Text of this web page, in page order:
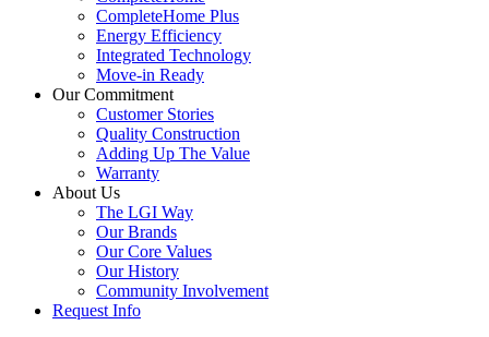
CompleteHome Plus
Energy Efficiency
Integrated Technology
Move-in Ready
Our Commitment
Customer Stories
Quality Construction
Adding Up The Value
Warranty
About Us
The LGI Way
Our Brands
Our Core Values
Our History
Community Involvement
Request Info